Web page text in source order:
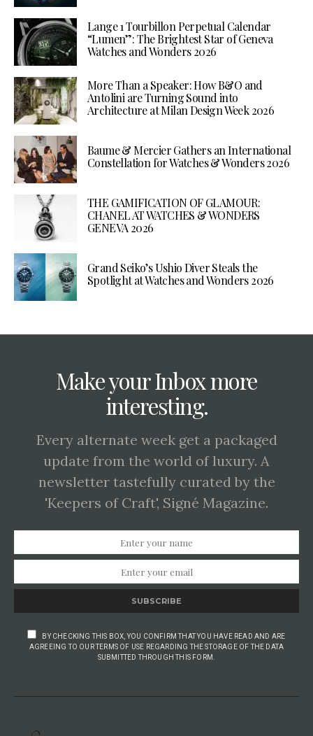
Lange 1 Tourbillon Perpetual Calendar
“Lumen”: The Brightest Star of Geneva
Watches and Wonders 2026
More Than a Speaker: How B&O and
Antolini are Turning Sound into
Architecture at Milan Design Week 2026
Baume & Mercier Gathers an International
Constellation for Watches & Wonders 2026
THE GAMIFICATION OF GLAMOUR:
CHANEL AT WATCHES & WONDERS
GENEVA 2026
Grand Seiko’s Ushio Diver Steals the
Spotlight at Watches and Wonders 2026
Make your Inbox more
interesting.
Every alternate week get a packaged
update from the world of luxury. A
newsletter tastefully curated by the
'Keepers of Craft', Signé Magazine.
SUBSCRIBE
BY CHECKING THIS BOX, YOU CONFIRM THAT YOU HAVE READ AND ARE
AGREEING TO OUR TERMS OF USE REGARDING THE STORAGE OF THE DATA
SUBMITTED THROUGH THIS FORM.